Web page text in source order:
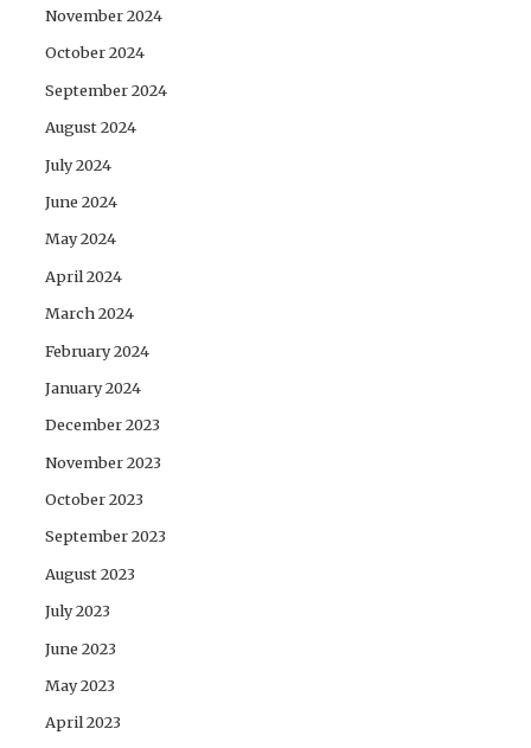
November 2024
October 2024
September 2024
August 2024
July 2024
June 2024
May 2024
April 2024
March 2024
February 2024
January 2024
December 2023
November 2023
October 2023
September 2023
August 2023
July 2023
June 2023
May 2023
April 2023